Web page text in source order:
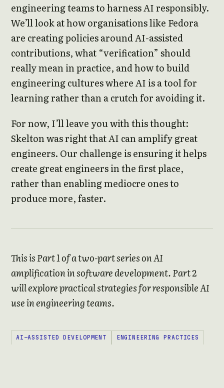
engineering teams to harness AI responsibly.
We’ll look at how organisations like Fedora
are creating policies around AI-assisted
contributions, what “verification” should
really mean in practice, and how to build
engineering cultures where AI is a tool for
learning rather than a crutch for avoiding it.
For now, I’ll leave you with this thought:
Skelton was right that AI can amplify great
engineers. Our challenge is ensuring it helps
create great engineers in the first place,
rather than enabling mediocre ones to
produce more, faster.
This is Part 1 of a two-part series on AI
amplification in software development. Part 2
will explore practical strategies for responsible AI
use in engineering teams.
AI-ASSISTED DEVELOPMENT ENGINEERING PRACTICES